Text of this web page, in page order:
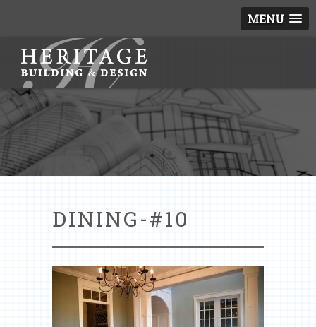
MENU
DINING-#10